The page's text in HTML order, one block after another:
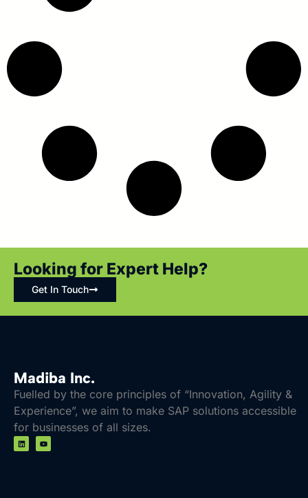
Looking for Expert Help?
Get In Touch
Madiba Inc.
Fuelled by the core principles of “Innovation, Agility &
Experience”, we aim to make SAP solutions accessible
for businesses of all sizes.